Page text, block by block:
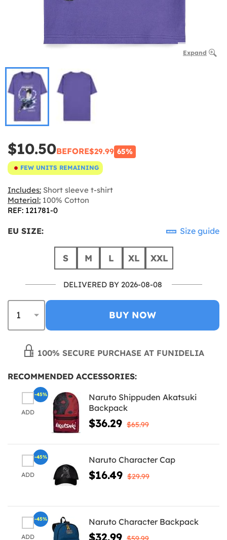
Expand
$10.50BEFORE$29.99 65%
FEW UNITS REMAINING
Includes: Short sleeve t-shirt
Material: 100% Cotton
REF: 121781-0
EU SIZE: Size guide
S M L XL XXL
DELIVERED BY 2026-08-08
BUY NOW
100% SECURE PURCHASE AT FUNIDELIA
RECOMMENDED ACCESSORIES:
ADD
Naruto Shippuden Akatsuki
Backpack
$36.29 $65.99
-45%
ADD
Naruto Character Cap
$16.49 $29.99
-45%
ADD
Naruto Character Backpack
$32.99
-45%